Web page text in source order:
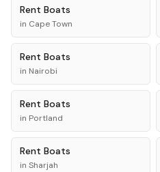
Rent Boats
in Cape Town
Rent Boats
in Nairobi
Rent Boats
in Portland
Rent Boats
in Sharjah